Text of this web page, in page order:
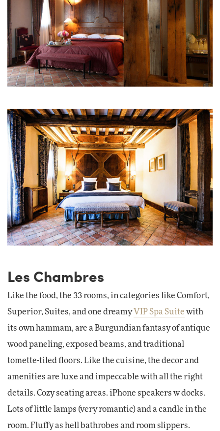
Les Chambres
Like the food, the 33 rooms, in categories like Comfort,
Superior, Suites, and one dreamy VIP Spa Suitewith
its own hammam, are a Burgundian fantasy of antique
wood paneling, exposed beams, and traditional
tomette-tiled floors. Like the cuisine, the decor and
amenities are luxe and impeccable with all the right
details. Cozy seating areas. iPhone speakers w docks.
Lots of little lamps (very romantic) and a candle in the
room. Fluffy as hell bathrobes and room slippers.